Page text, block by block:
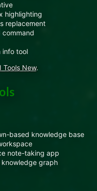
highlighting
replacement
command
info tool
Tools New.
based knowledge base
note-taking app
graph